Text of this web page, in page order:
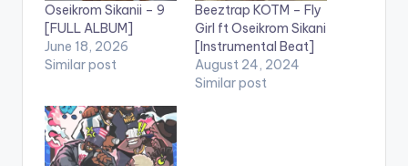
Oseikrom Sikanii – 9
[FULL ALBUM]
June 18, 2026
Similar post
Beeztrap KOTM – Fly
Girl ft Oseikrom Sikani
[Instrumental Beat]
August 24, 2024
Similar post